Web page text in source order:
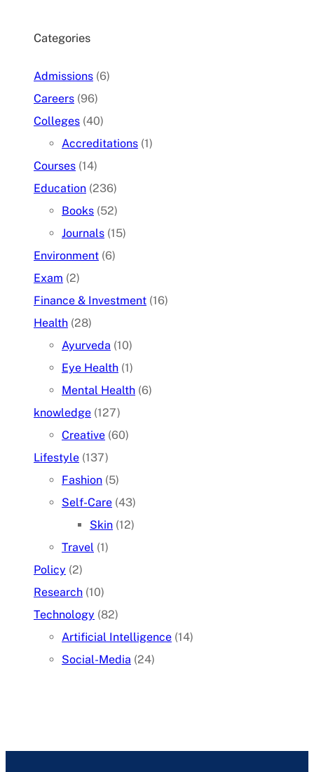
Categories
Admissions (6)
Careers (96)
Colleges (40)
Accreditations (1)
Courses (14)
Education (236)
Books (52)
Journals (15)
Environment (6)
Exam (2)
Finance & Investment (16)
Health (28)
Ayurveda (10)
Eye Health (1)
Mental Health (6)
knowledge (127)
Creative (60)
Lifestyle (137)
Fashion (5)
Self-Care (43)
Skin (12)
Travel (1)
Policy (2)
Research (10)
Technology (82)
Artificial Intelligence (14)
Social-Media (24)